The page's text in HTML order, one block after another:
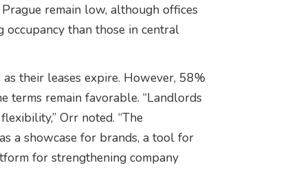
remain low, although offices
than those in central
their leases expire. However, 58%
terms remain favorable. “Landlords
Orr noted. “The
a showcase for brands, a tool for
for strengthening company